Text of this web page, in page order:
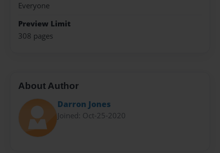
Everyone
Preview Limit
308 pages
About Author
Darron Jones
Joined: Oct-25-2020